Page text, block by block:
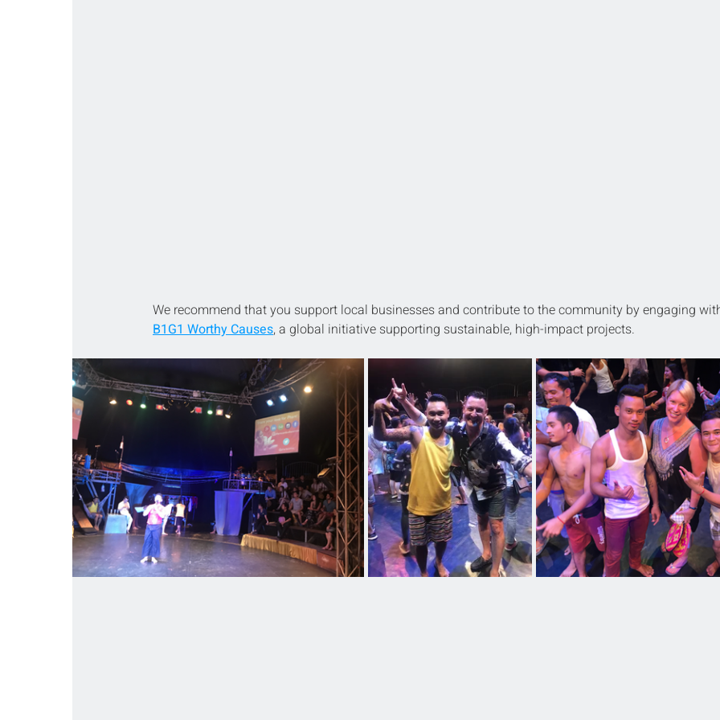
We recommend that you support local businesses and contribute to the community by engaging
B1G1 Worthy Causes, a global initiative supporting sustainable, high-impact projects.